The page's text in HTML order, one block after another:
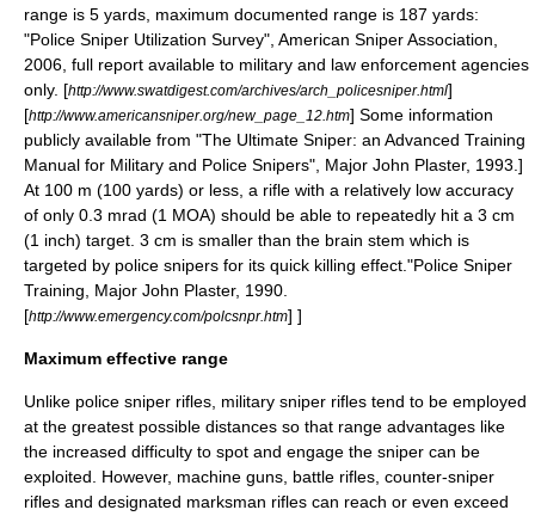
range is 5 yards, maximum documented range is 187 yards:
"Police Sniper Utilization Survey", American Sniper Association
2006, full report available to military and law enforcement agencies
only. [http://www.swatdigest.com/archives/arch_policesniper.html]
[http://www.americansniper.org/new_page_12.htm] Some information
publicly available from "The Ultimate Sniper: an Advanced Training
Manual for Military and Police Snipers", Major John Plaster, 1993.]
At 100 m (100 yards) or less, a rifle with a relatively low accuracy
of only 0.3 mrad (1 MOA) should be able to repeatedly hit a 3 cm
(1 inch) target. 3 cm is smaller than the brain stem which is
targeted by police snipers for its quick killing effect. "Police Sniper
Training, Major John Plaster, 1990.
[http://www.emergency.com/polcsnpr.htm] ]
Maximum effective range
Unlike police sniper rifles, military sniper rifles tend to be employed
at the greatest possible distances so that range advantages like
the increased difficulty to spot and engage the sniper can be
exploited. However, machine guns , battle rifles, counter-sniper
rifles and designated marksman rifles can reach or even exceed